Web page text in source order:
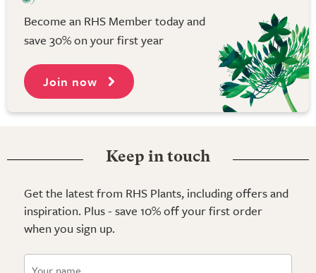
Become an RHS Member today and
save 30% on your first year
Join now
Keep in touch
Get the latest from RHS Plants, including offers and
inspiration. Plus - save 10% off your first order
when you sign up.